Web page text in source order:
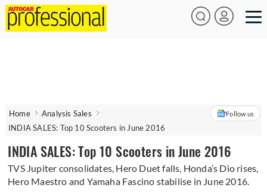
Home
Analysis Sales
INDIA SALES: Top 10 Scooters in June 2016
Follow us
INDIA SALES: Top 10 Scooters in June 2016
TVS Jupiter consolidates, Hero Duet falls, Honda’s Dio rises,
Hero Maestro and Yamaha Fascino stabilise in June 2016.